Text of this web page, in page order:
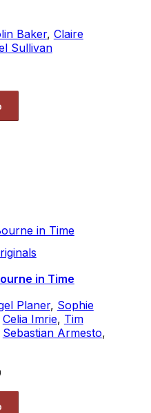
Baker, Claire
Sullivan
in Time
Planer, Sophie
Celia Imrie, Tim
Sebastian Armesto,